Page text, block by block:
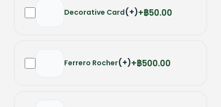
Decorative Card(+) ฿50.00
Ferrero Rocher(+) ฿500.00